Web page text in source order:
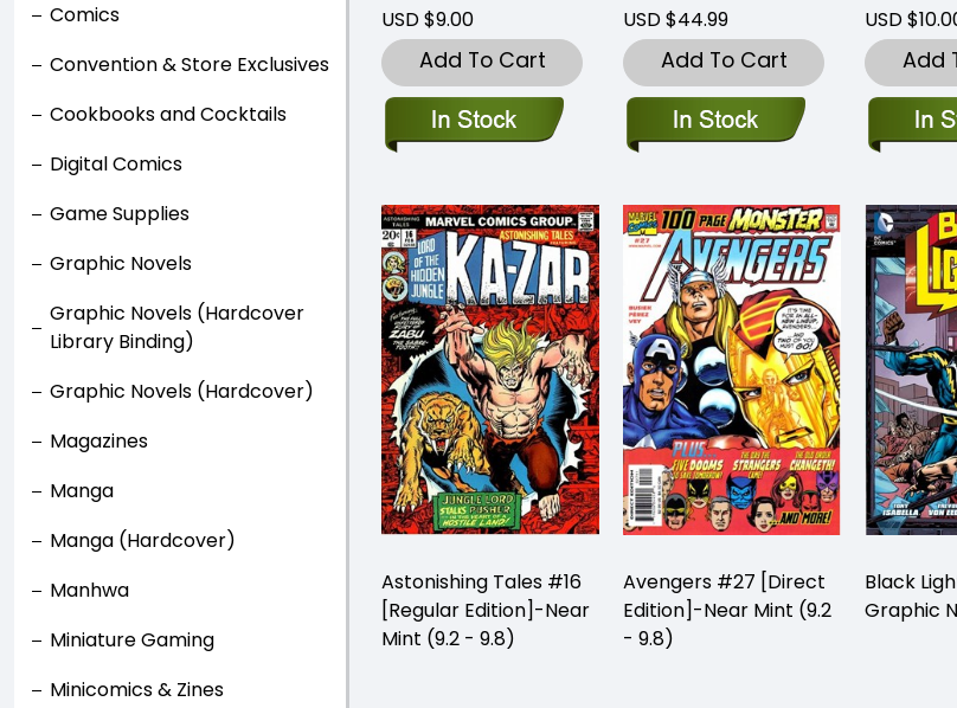
Comics
Convention & Store Exclusives
Cookbooks and Cocktails
Digital Comics
Game Supplies
Graphic Novels
Graphic Novels (Hardcover
Library Binding)
Graphic Novels (Hardcover)
Magazines
Manga
Manga (Hardcover)
Manhwa
Miniature Gaming
Minicomics & Zines
USD $9.00
Add To Cart
USD $44.99
Add To Cart
USD
Add
Astonishing Tales #16
[Regular Edition]-Near
Mint (9.2 - 9.8)
Avengers #27 [Direct
Edition]-Near Mint (9.2
- 9.8)
Black
Graphic